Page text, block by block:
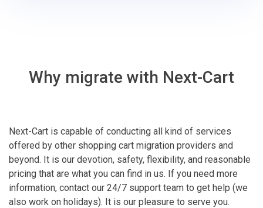
Why migrate with Next-Cart
Next-Cart is capable of conducting all kind of services
offered by other shopping cart migration providers and
beyond. It is our devotion, safety, flexibility, and reasonable
pricing that are what you can find in us. If you need more
information, contact our 24/7 support team to get help (we
also work on holidays). It is our pleasure to serve you.